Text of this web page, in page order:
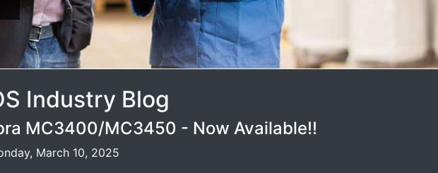
Industry Blog
MC3400/MC3450 - Now Available!!
March 10, 2025